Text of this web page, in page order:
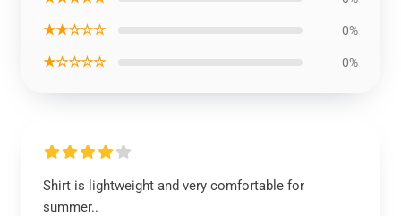
★★☆☆☆ 0%
★☆☆☆☆ 0%
Shirt is lightweight and very comfortable for
summer..